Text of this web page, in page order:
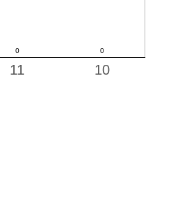
10
11